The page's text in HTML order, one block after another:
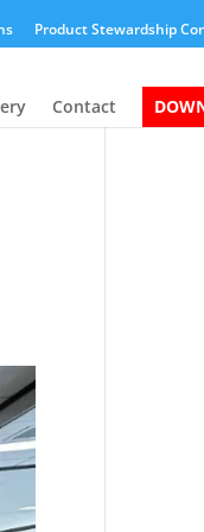
Product Stewardship
Contact